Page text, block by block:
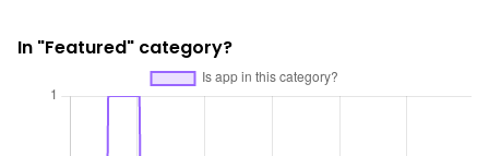
In "Featured" category?